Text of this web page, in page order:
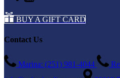
BUY A GIFT CARD
Contact Us
Marina: (251) 981-4044